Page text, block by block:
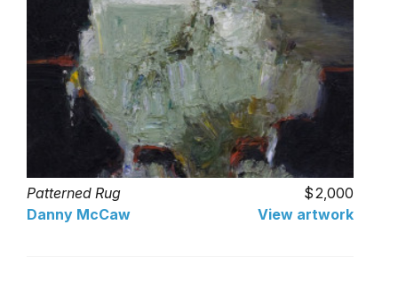
Patterned Rug
2,000
Danny McCaw
View artwork